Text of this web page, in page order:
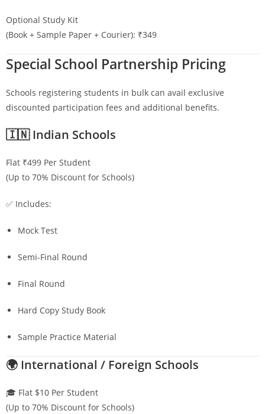
Optional Study Kit
(Book + Sample Paper + Courier): ₹349
Special School Partnership Pricing
Schools registering students in bulk can avail exclusive
discounted participation fees and additional benefits.
🇮🇳 Indian Schools
Flat ₹499 Per Student
(Up to 70% Discount for Schools)
✅ Includes:
Mock Test
Semi-Final Round
Final Round
Hard Copy Study Book
Sample Practice Material
🌍 International / Foreign Schools
🎓 Flat $10 Per Student
(Up to 70% Discount for Schools)